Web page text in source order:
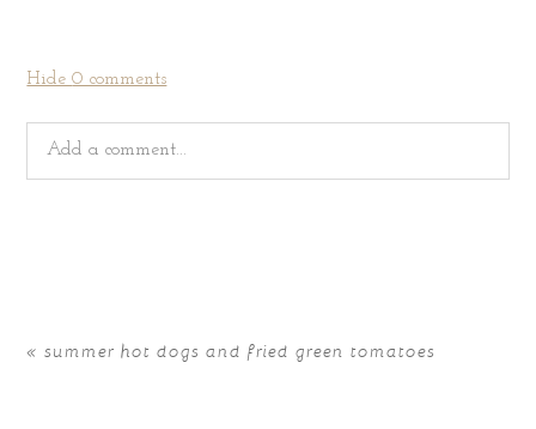
Hide0 comments
Add a comment...
« summer hot dogs and fried green tomatoes